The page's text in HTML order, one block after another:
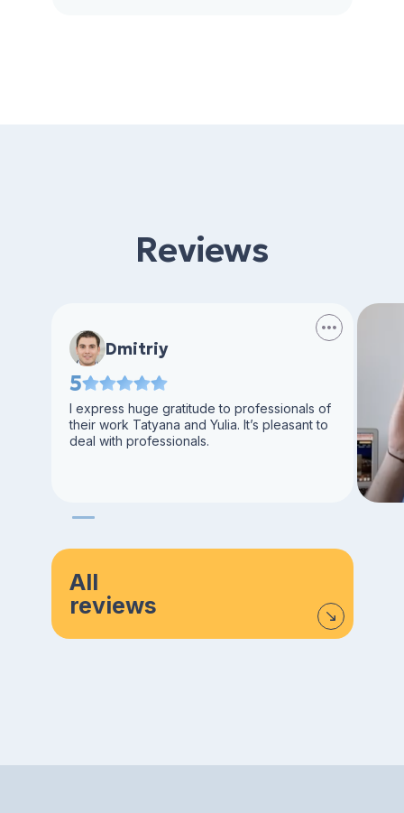
Reviews
Dmitriy
5
I express huge gratitude to professionals of
their work Tatyana and Yulia. It’s pleasant to
deal with professionals.
All
reviews